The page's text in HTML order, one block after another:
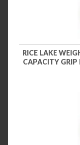
RICE LAKE
CAPACITY